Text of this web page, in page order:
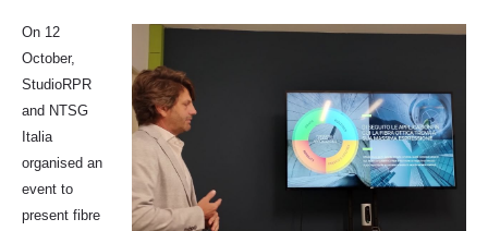
On 12
October,
StudioRPR
and NTSG
Italia
organised an
event to
present fibre